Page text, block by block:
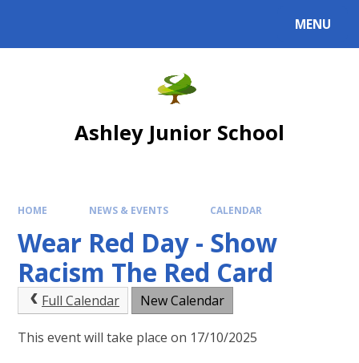
MENU
Ashley Junior School
HOME NEWS & EVENTS CALENDAR
Wear Red Day - Show
Racism The Red Card
Full Calendar New Calendar
This event will take place on 17/10/2025